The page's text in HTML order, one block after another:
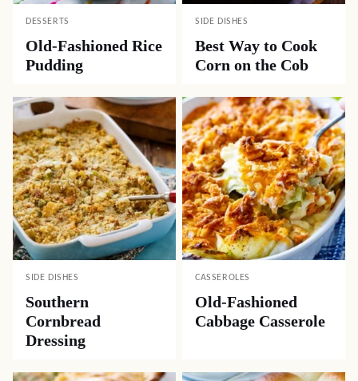
DESSERTS
Old-Fashioned Rice
Pudding
SIDE DISHES
Best Way to Cook
Corn on the Cob
SIDE DISHES
Southern
Cornbread
Dressing
CASSEROLES
Old-Fashioned
Cabbage Casserole